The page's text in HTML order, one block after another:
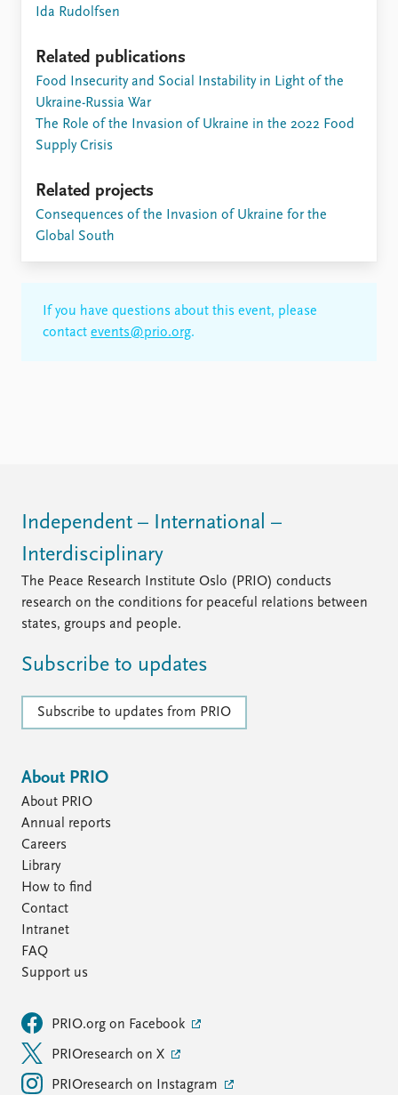
Ida Rudolfsen
Related publications
Food Insecurity and Social Instability in Light of the
Ukraine-Russia War
The Role of the Invasion of Ukraine in the 2022 Food
Supply Crisis
Related projects
Consequences of the Invasion of Ukraine for the
Global South
If you have questions about this event, please
contact events@prio.org.
Independent – International –
Interdisciplinary
The Peace Research Institute Oslo (PRIO) conducts
research on the conditions for peaceful relations between
states, groups and people.
Subscribe to updates
Subscribe to updates from PRIO
About PRIO
About PRIO
Annual reports
Careers
Library
How to find
Contact
Intranet
FAQ
Support us
PRIO.org on Facebook
PRIOresearch on X
PRIOresearch on Instagram